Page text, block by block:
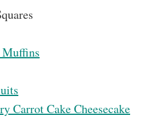
Carrot Cake Cheesecake